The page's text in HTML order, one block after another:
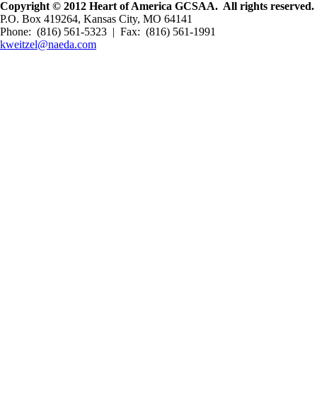
Copyright © 2012 Heart of America GCSAA. All rights reserved.
P.O. Box 419264, Kansas City, MO 64141
Phone: (816) 561-5323 | Fax: (816) 561-1991
kweitzel@naeda.com